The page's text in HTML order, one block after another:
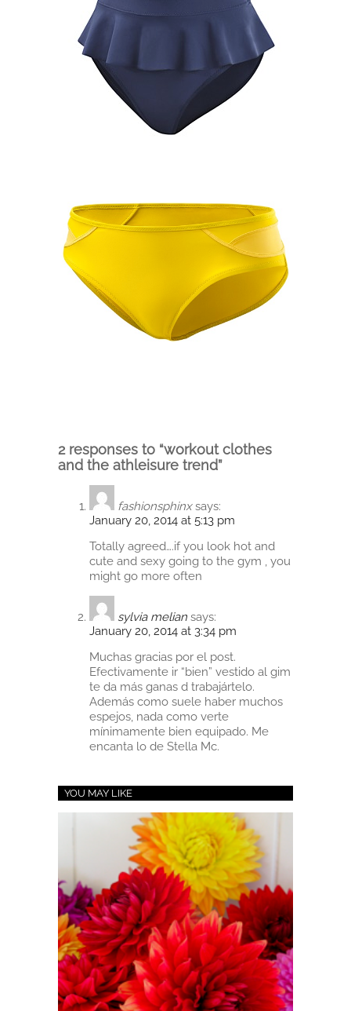
2 responses to “workout clothes
and the athleisure trend”
fashionsphinx says:
January 20, 2014 at 5:13 pm
Totally agreed….if you look hot and
cute and sexy going to the gym , you
might go more often
sylvia melian says:
January 20, 2014 at 3:34 pm
Muchas gracias por el post.
Efectivamente ir “bien” vestido al gim
te da más ganas d trabajártelo.
Además como suele haber muchos
espejos, nada como verte
mínimamente bien equipado. Me
encanta lo de Stella Mc.
YOU MAY LIKE